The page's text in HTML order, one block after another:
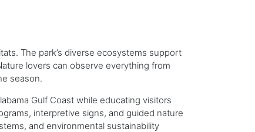
The park’s diverse ecosystems support
lovers can observe everything from
season.
Gulf Coast while educating visitors
interpretive signs, and guided nature
and environmental sustainability